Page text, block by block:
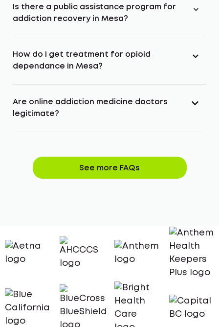
Is there a public assistance program for
addiction recovery in Mesa?
How do I get treatment for opioid
dependance in Mesa?
Are online addiction medicine doctors
legitimate?
See more FAQs